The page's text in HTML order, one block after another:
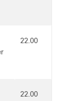
22.00
22.00